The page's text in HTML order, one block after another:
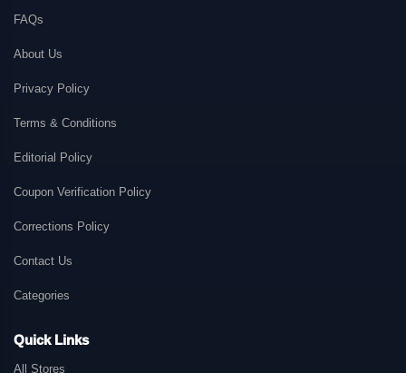
FAQs
About Us
Privacy Policy
Terms & Conditions
Editorial Policy
Coupon Verification Policy
Corrections Policy
Contact Us
Categories
Quick Links
All Stores